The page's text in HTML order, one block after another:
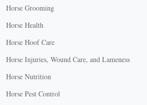
Horse Grooming
Horse Health
Horse Hoof Care
Horse Injuries, Wound Care, and Lameness
Horse Nutrition
Horse Pest Control